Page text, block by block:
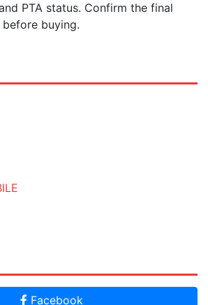
PTA status. Confirm the final
buying.
Facebook